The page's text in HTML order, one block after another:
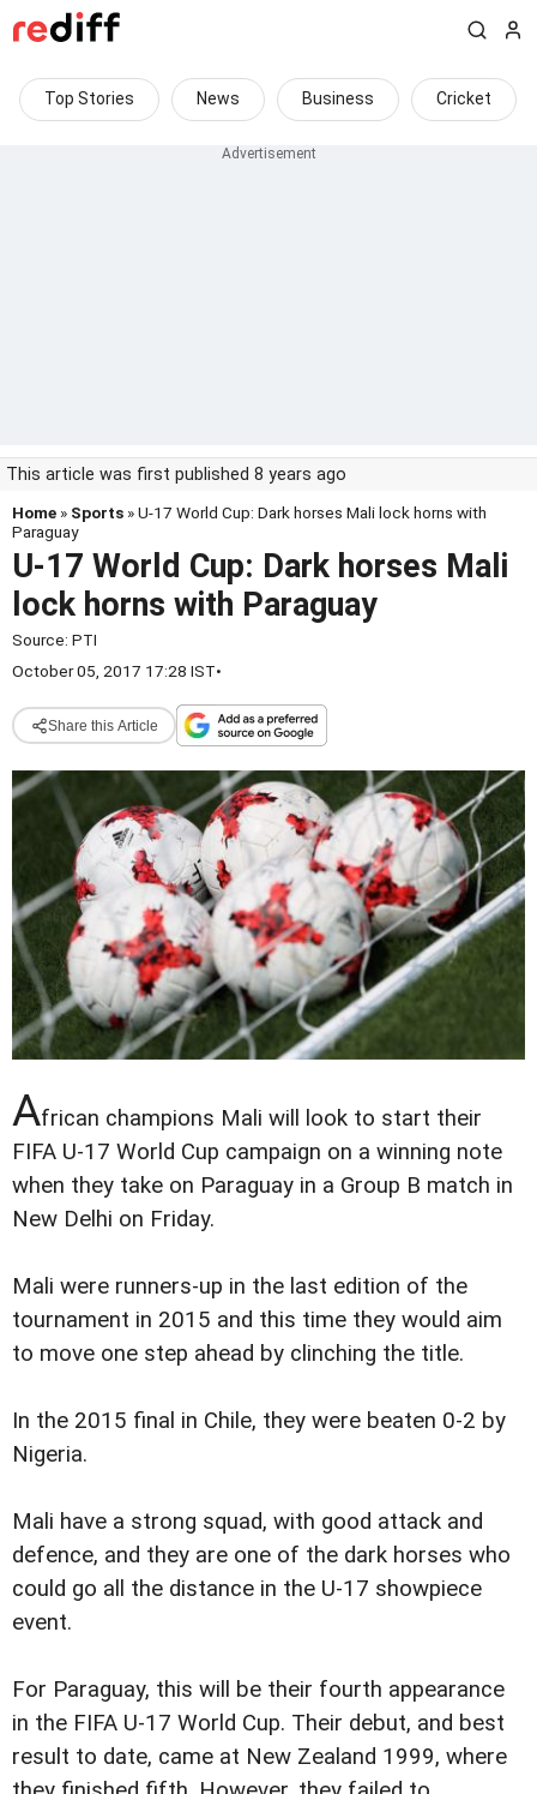
Top Stories News Business Cricket
This article was first published 8 years ago
Home » Sports » U-17 World Cup: Dark horses Mali lock horns with
Paraguay
U-17 World Cup: Dark horses Mali
lock horns with Paraguay
Source: PTI
October 05, 2017 17:28 IST•
Share this Article
African champions Mali will look to start their
FIFA U-17 World Cup campaign on a winning note
when they take on Paraguay in a Group B match in
New Delhi on Friday.
Mali were runners-up in the last edition of the
tournament in 2015 and this time they would aim
to move one step ahead by clinching the title.
In the 2015 final in Chile, they were beaten 0-2 by
Nigeria.
Mali have a strong squad, with good attack and
defence, and they are one of the dark horses who
could go all the distance in the U-17 showpiece
event.
For Paraguay, this will be their fourth appearance
in the FIFA U-17 World Cup. Their debut, and best
result to date, came at New Zealand 1999, where